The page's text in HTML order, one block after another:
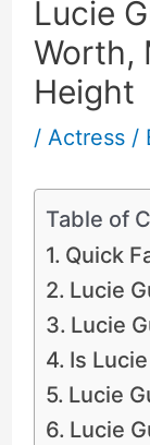
Lucie
Worth,
Height
/ Actress/
Table of
Quick
Lucie
Lucie
Is
Lucie
Lucie